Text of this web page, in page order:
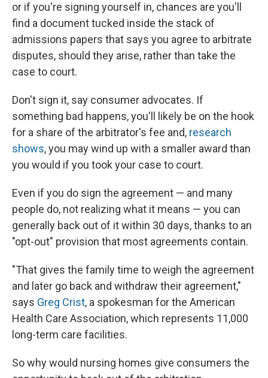
or if you're signing yourself in, chances are you'll
find a document tucked inside the stack of
admissions papers that says you agree to arbitrate
disputes, should they arise, rather than take the
case to court.
Don't sign it, say consumer advocates. If
something bad happens, you'll likely be on the hook
for a share of the arbitrator's fee and, research
shows, you may wind up with a smaller award than
you would if you took your case to court.
Even if you do sign the agreement — and many
people do, not realizing what it means — you can
generally back out of it within 30 days, thanks to an
"opt-out" provision that most agreements contain.
"That gives the family time to weigh the agreement
and later go back and withdraw their agreement,"
says Greg Crist, a spokesman for the American
Health Care Association, which represents 11,000
long-term care facilities.
So why would nursing homes give consumers the